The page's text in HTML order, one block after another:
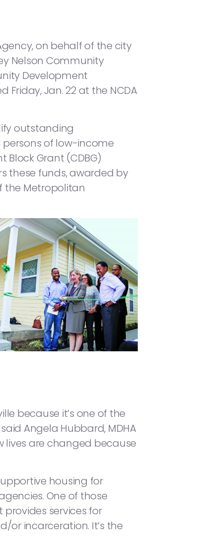
on behalf of the city
Nelson Community
Development
Friday, Jan. 22 at the NCDA
outstanding
of low-income
Grant (CDBG)
these funds, awarded by
the Metropolitan
because it’s one of the
Angela Hubbard, MDHA
lives are changed because
housing for
One of those
services for
incarceration. It’s the